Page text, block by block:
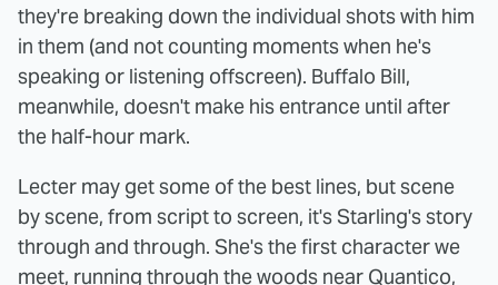
they're breaking down the individual shots with him
in them (and not counting moments when he's
speaking or listening offscreen). Buffalo Bill,
meanwhile, doesn't make his entrance until after
the half-hour mark.
Lecter may get some of the best lines, but scene
by scene, from script to screen, it's Starling's story
through and through. She's the first character we
meet, running through the woods near Quantico,